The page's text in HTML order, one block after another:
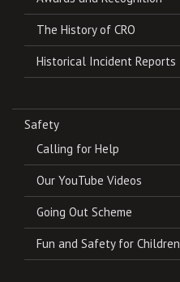
The History of CRO
Historical Incident Reports
Safety
Calling for Help
Our YouTube Videos
Going Out Scheme
Fun and Safety for Children